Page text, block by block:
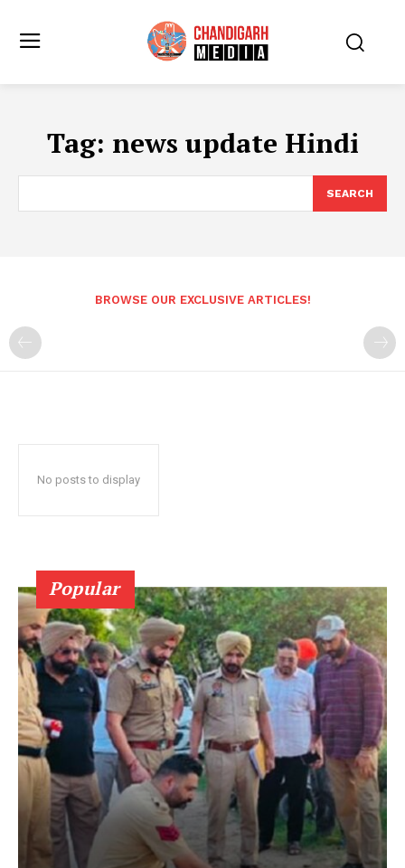
Tag: news update Hindi
SEARCH
BROWSE OUR EXCLUSIVE ARTICLES!
No posts to display
Popular